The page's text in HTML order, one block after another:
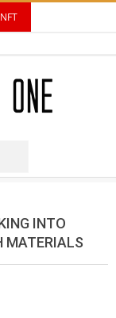
INTO
MATERIALS